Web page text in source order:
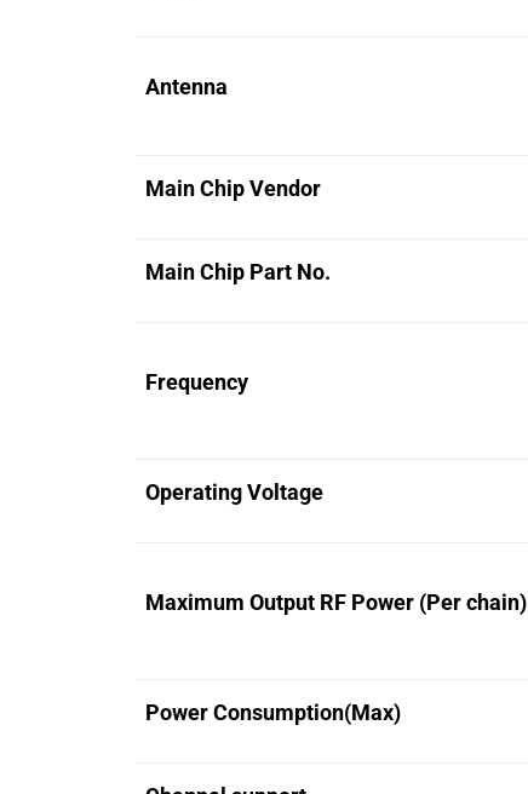
Antenna
Main Chip Vendor
Main Chip Part No.
Frequency
Operating Voltage
Maximum Output RF Power (Per chain)
Power Consumption(Max)